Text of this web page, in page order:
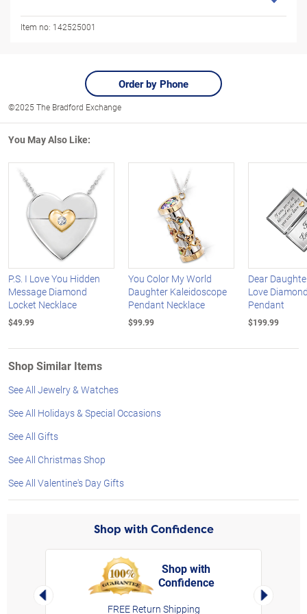
Item no: 142525001
Order by Phone
©2025 The Bradford Exchange
You May Also Like:
P.S. I Love You Hidden
Message Diamond
Locket Necklace
$49.99
You Color My World
Daughter Kaleidoscope
Pendant Necklace
$99.99
Dear
Love
Pendant
$199.99
Shop Similar Items
See All Jewelry & Watches
See All Holidays & Special Occasions
See All Gifts
See All Christmas Shop
See All Valentine's Day Gifts
Shop with Confidence
Left Arrow
Shop with
Confidence
FREE Return Shipping
Right